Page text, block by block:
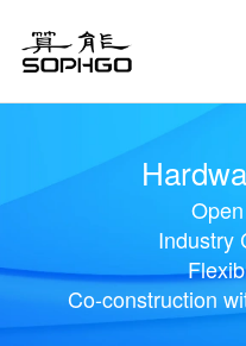
Industry
Co-construction